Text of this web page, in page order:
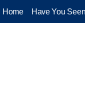
Home Have You